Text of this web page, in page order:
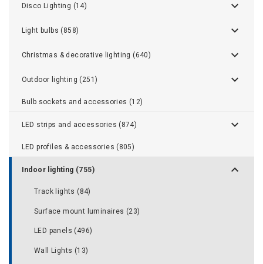
Disco Lighting (14)
Light bulbs (858)
Christmas & decorative lighting (640)
Outdoor lighting (251)
Bulb sockets and accessories (12)
LED strips and accessories (874)
LED profiles & accessories (805)
Indoor lighting (755)
Track lights (84)
Surface mount luminaires (23)
LED panels (496)
Wall Lights (13)